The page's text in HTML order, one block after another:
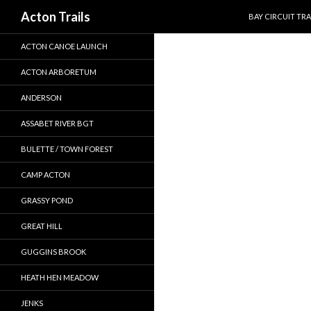
Acton Trails
BAY CIRCUIT
ACTON CANOE LAUNCH
ACTON ARBORETUM
ANDERSON
ASSABET RIVER BGT
BULETTE / TOWN FOREST
CAMP ACTON
GRASSY POND
GREAT HILL
GUGGINS BROOK
HEATH HEN MEADOW
JENKS